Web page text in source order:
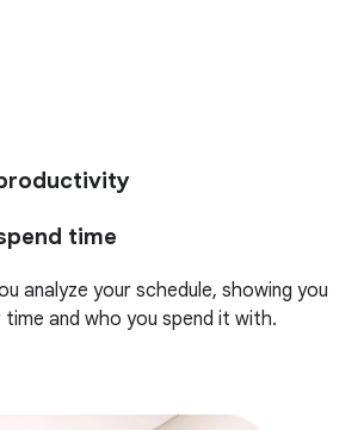
time
analyze your schedule, showing you
time and who you spend it with.